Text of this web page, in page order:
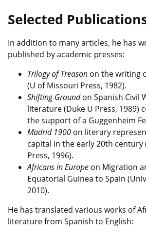
Selected
In addition to many articles, he has
published by academic presses:
Trilogy of Treason on the writing
(U of Missouri Press, 1982).
Shifting Groundon Spanish Civil
literature (Duke U Press, 1989)
the support of a Guggenheim
Madrid 1900 on literary
capital in the early 20th century
Press, 1996).
Africans in Europe on Migration
Equatorial Guinea to Spain
2010).
He has translated various works of
literature from Spanish to English: